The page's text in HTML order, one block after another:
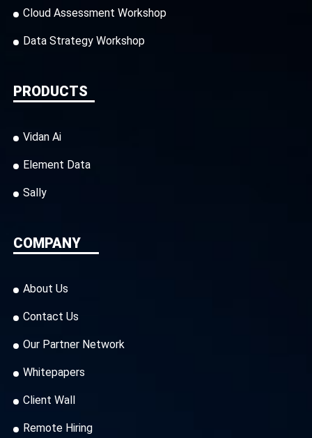
Cloud Assessment Workshop
Data Strategy Workshop
PRODUCTS
Vidan Ai
Element Data
Sally
COMPANY
About Us
Contact Us
Our Partner Network
Whitepapers
Client Wall
Remote Hiring